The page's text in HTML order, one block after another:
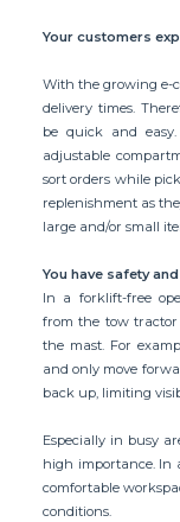
Your customers
With the growing e-
delivery times.
be quick and
adjustable
sort orders while
replenishment as
large and/or small
You have safety
In a forklift-free
from the tow tractor
the mast. For
and only move
back up, limiting
Especially in busy
high importance. In
comfortable
conditions.